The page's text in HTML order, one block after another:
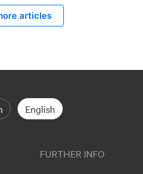
articles
English
FURTHER INFO